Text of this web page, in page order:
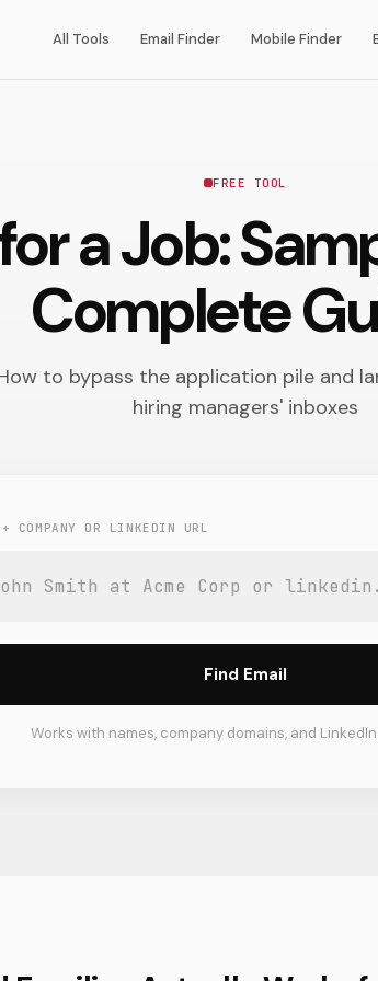
All Tools Email Finder Mobile Finder
FREE TOOL
a Job:
Complete
to bypass the application pile and
hiring managers' inboxes
+ COMPANY OR LINKEDIN URL
Find Email
Works with names, company domains, and